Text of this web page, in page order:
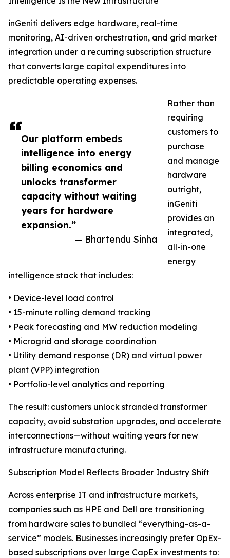
Our platform embeds
intelligence into energy
billing economics and
unlocks transformer
capacity without waiting
years for hardware
expansion.”
— Bhartendu Sinha
inGeniti delivers edge hardware, real-time
monitoring, AI-driven orchestration, and grid market
integration under a recurring subscription structure
that converts large capital expenditures into
predictable operating expenses.
Rather than
requiring
customers to
purchase
and manage
hardware
outright,
inGeniti
provides an
integrated,
all-in-one
energy
intelligence stack that includes:
• Device-level load control
• 15-minute rolling demand tracking
• Peak forecasting and MW reduction modeling
• Microgrid and storage coordination
• Utility demand response (DR) and virtual power
plant (VPP) integration
• Portfolio-level analytics and reporting
The result: customers unlock stranded transformer
capacity, avoid substation upgrades, and accelerate
interconnections—without waiting years for new
infrastructure manufacturing.
Subscription Model Reflects Broader Industry Shift
Across enterprise IT and infrastructure markets,
companies such as HPE and Dell are transitioning
from hardware sales to bundled “everything-as-a-
service” models. Businesses increasingly prefer OpEx-
based subscriptions over large CapEx investments to: